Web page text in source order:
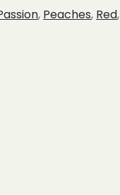
, Peaches, Red,